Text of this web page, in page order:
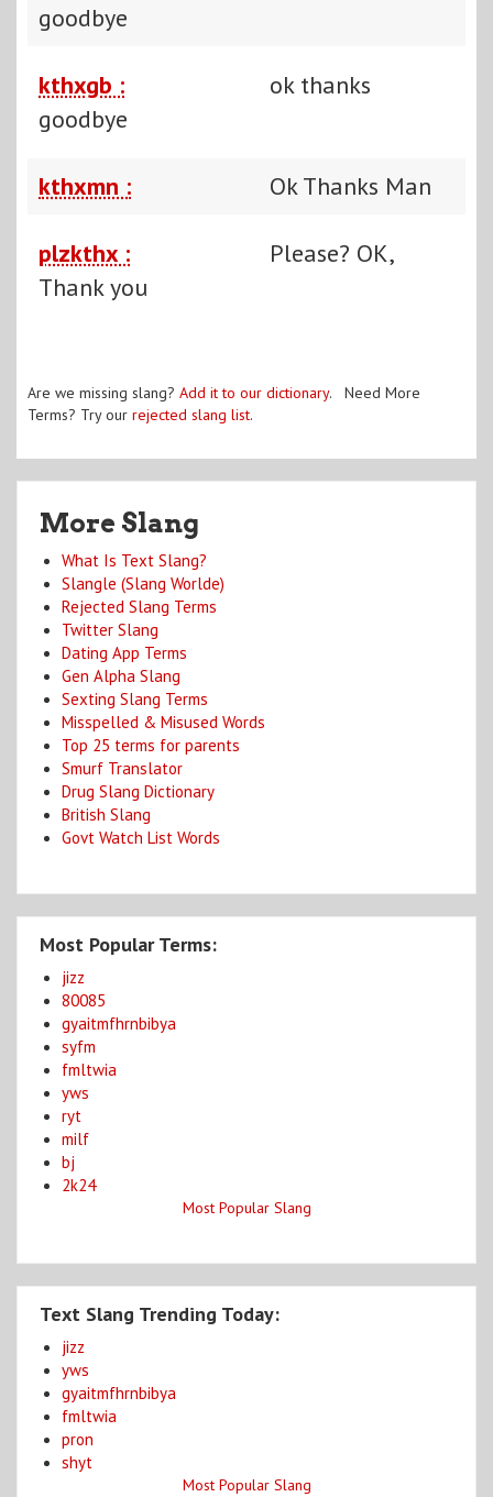
goodbye
kthxgb :
ok thanks
goodbye
kthxmn : Ok Thanks Man
plzkthx :
Please? OK,
Thank you
Are we missing slang? Add it to our dictionary. Need More
Terms? Try our rejected slang list.
More Slang
What Is Text Slang?
Slangle (Slang Worlde)
Rejected Slang Terms
Twitter Slang
Dating App Terms
Gen Alpha Slang
Sexting Slang Terms
Misspelled & Misused Words
Top 25 terms for parents
Smurf Translator
Drug Slang Dictionary
British Slang
Govt Watch List Words
Most Popular Terms:
jizz
80085
gyaitmfhrnbibya
syfm
fmltwia
yws
ryt
milf
bj
2k24
Most Popular Slang
Text Slang Trending Today:
jizz
yws
gyaitmfhrnbibya
fmltwia
pron
shyt
Most Popular Slang